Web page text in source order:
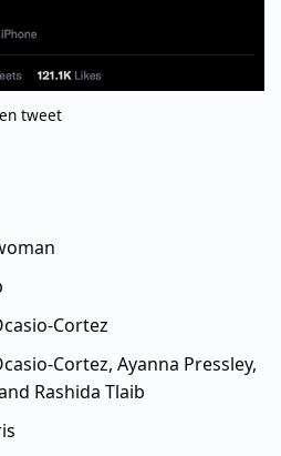
tweet
Cortez
Cortez, Ayanna Pressley,
Rashida Tlaib